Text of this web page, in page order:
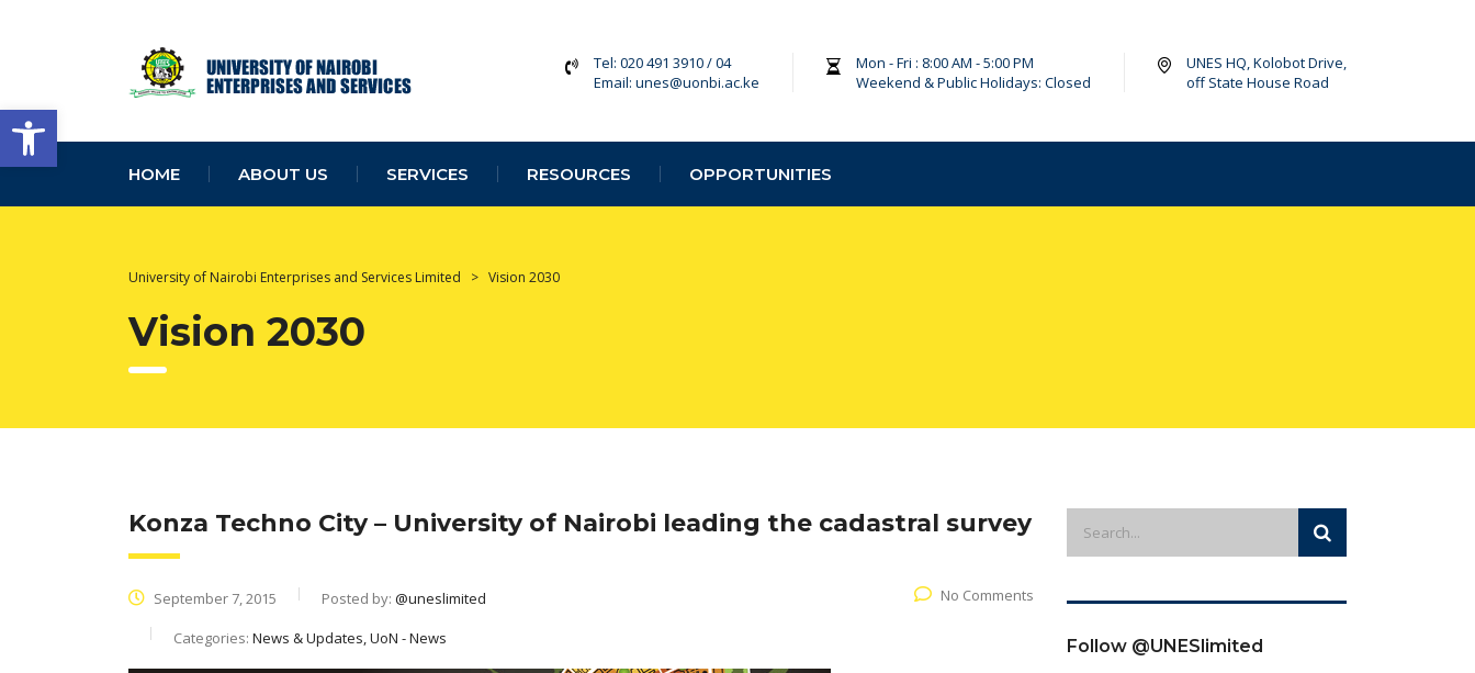
Open toolbar
Tel: 020 491 3910 / 04
Email: unes@uonbi.ac.ke
Mon - Fri : 8:00 AM - 5:00 PM
Weekend & Public Holidays: Closed
UNES HQ, Kolobot Drive,
off State House Road
HOME ABOUT US SERVICES RESOURCES OPPORTUNITIES
University of Nairobi Enterprises and Services Limited > Vision 2030
Vision 2030
Konza Techno City – University of Nairobi leading the cadastral survey
September 7, 2015 Posted by: @uneslimited
Categories: News & Updates, UoN - News
No Comments
Follow @UNESlimited